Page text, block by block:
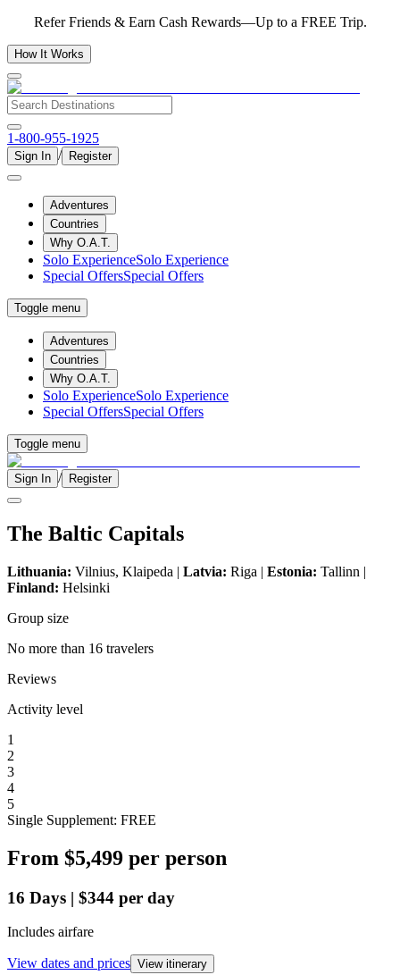
Refer Friends & Earn Cash Rewards—Up to a FREE Trip.
How It Works
1-800-955-1925
Sign In / Register
Adventures
Countries
Why O.A.T.
Solo ExperienceSolo Experience
Special OffersSpecial Offers
Toggle menu
Adventures
Countries
Why O.A.T.
Solo ExperienceSolo Experience
Special OffersSpecial Offers
Toggle menu
Sign In / Register
The Baltic Capitals
Lithuania: Vilnius, Klaipeda | Latvia: Riga | Estonia: Tallinn |
Finland: Helsinki
Group size
No more than 16 travelers
Reviews
Activity level
1
2
3
4
5
Single Supplement: FREE
From $5,499 per person
16 Days | $344 per day
Includes airfare
View dates and prices View itinerary